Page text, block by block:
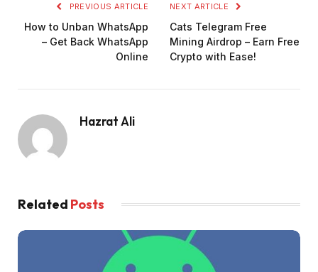
PREVIOUS ARTICLE
How to Unban WhatsApp
– Get Back WhatsApp
Online
NEXT ARTICLE
Cats Telegram Free
Mining Airdrop – Earn Free
Crypto with Ease!
Hazrat Ali
Related Posts